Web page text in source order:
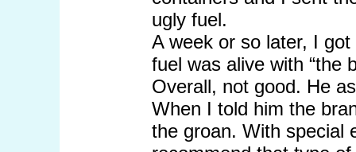
ugly fuel.
A week or so later, I
fuel was alive with “the
Overall, not good. He
When I told him the
the groan. With special